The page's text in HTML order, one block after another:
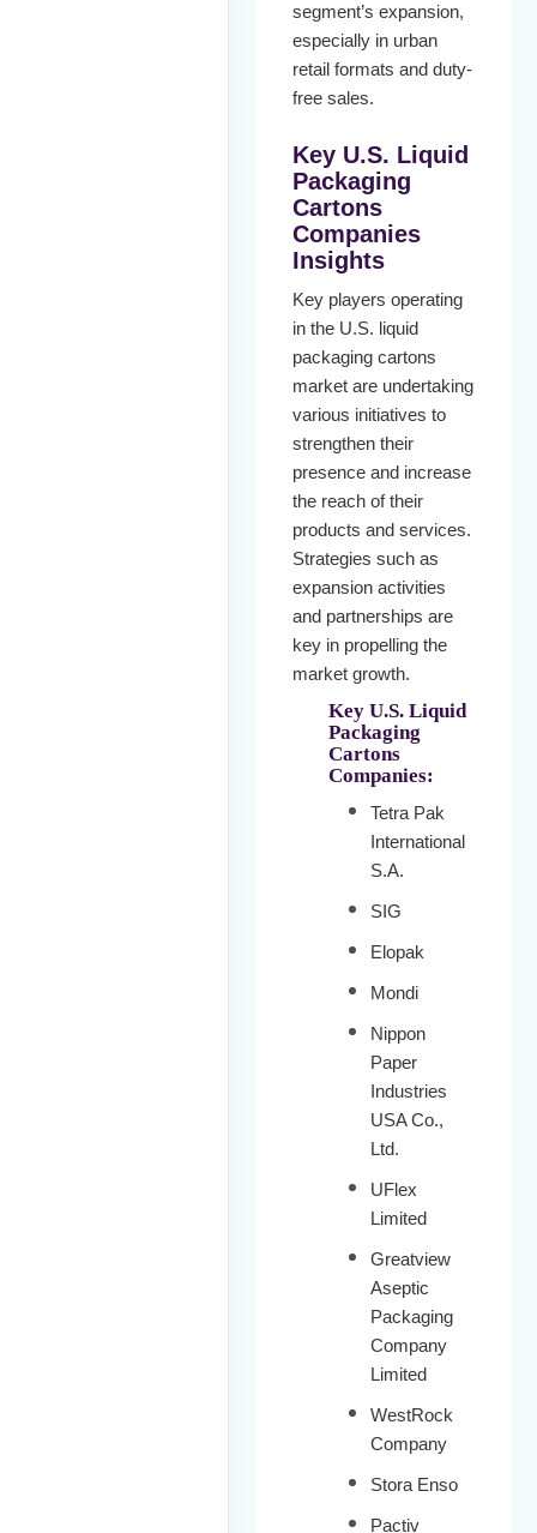
segment’s expansion,
especially in urban
retail formats and duty-
free sales.
Key U.S. Liquid
Packaging
Cartons
Companies
Insights
Key players operating
in the U.S. liquid
packaging cartons
market are undertaking
various initiatives to
strengthen their
presence and increase
the reach of their
products and services.
Strategies such as
expansion activities
and partnerships are
key in propelling the
market growth.
Key U.S. Liquid
Packaging
Cartons
Companies:
Tetra Pak
International
S.A.
SIG
Elopak
Mondi
Nippon
Paper
Industries
USA Co.,
Ltd.
UFlex
Limited
Greatview
Aseptic
Packaging
Company
Limited
WestRock
Company
Stora Enso
Pactiv